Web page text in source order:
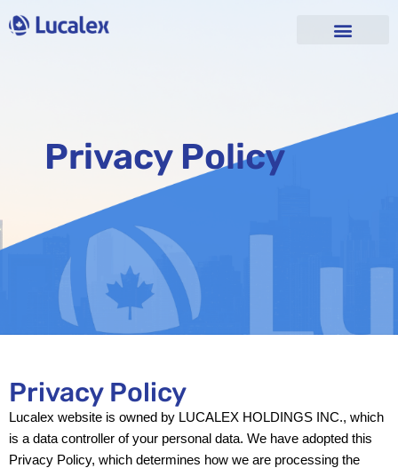
Privacy Policy
Privacy Policy
Lucalex website is owned by LUCALEX HOLDINGS INC., which
is a data controller of your personal data. We have adopted this
Privacy Policy, which determines how we are processing the